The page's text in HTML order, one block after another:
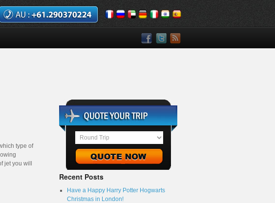
type of
jet you will
Recent Posts
Have a Happy Harry Potter Hogwarts
Christmas in London!